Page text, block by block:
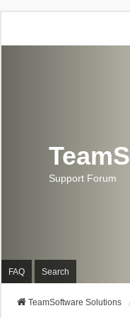
Support Forum
FAQ Search
TeamSoftware Solutions